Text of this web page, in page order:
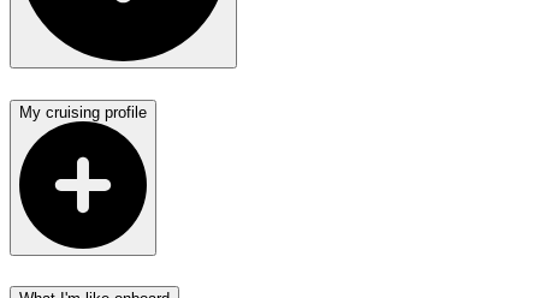
My cruising profile